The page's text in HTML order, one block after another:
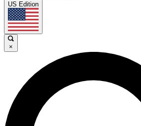
US Edition
×